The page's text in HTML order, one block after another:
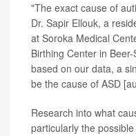
"The exact cause of
Dr. Sapir Ellouk, a
at Soroka Medical
Birthing Center in
based on our data, a
be the cause of ASD
Research into what
particularly the